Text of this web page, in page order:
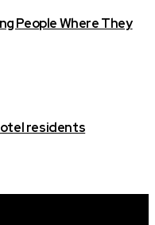
People Where They
residents